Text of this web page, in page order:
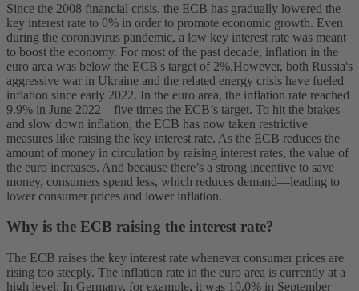
Since the 2008 financial crisis, the ECB has gradually lowered the
key interest rate to 0% in order to promote economic growth. Even
during the coronavirus pandemic, a low key interest rate was meant
to boost the economy. For most of the past decade, inflation in the
euro area was below the ECB's target of 2%.However, both Russia's
aggressive war in Ukraine and the related energy crisis have fueled
inflation since early 2022. In the euro area, the inflation rate reached
9.9% in June 2022—five times the ECB’s target. To hit the brakes
and slow down inflation, the ECB has now taken restrictive
measures like raising the key interest rate. As the ECB reduces the
amount of money in circulation by raising interest rates, the value of
the euro increases. And because there’s a strong incentive to save
money, consumers spend less, which reduces demand—leading to
lower consumer prices and lower inflation.
Why is the ECB raising the interest rate?
The ECB raises the key interest rate whenever consumer prices are
rising too steeply. The inflation rate in the euro area is currently at a
high level: In Germany, for example, it was 10.0% in September